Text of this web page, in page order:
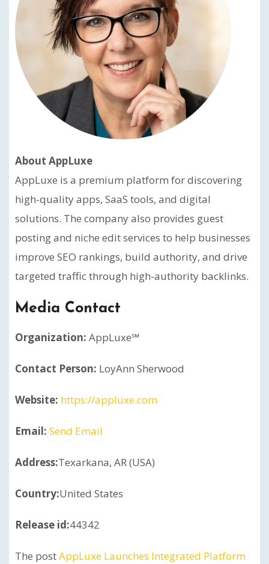
About AppLuxe
AppLuxe is a premium platform for discovering
high-quality apps, SaaS tools, and digital
solutions. The company also provides guest
posting and niche edit services to help businesses
improve SEO rankings, build authority, and drive
targeted traffic through high-authority backlinks.
Media Contact
Organization: AppLuxe℠
Contact Person: LoyAnn Sherwood
Website: https://appluxe.com
Email: Send Email
Address:Texarkana, AR (USA)
Country:United States
Release id:44342
The postAppLuxe Launches Integrated Platform